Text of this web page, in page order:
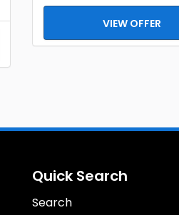
VIEW OFFER
Quick Search
Search